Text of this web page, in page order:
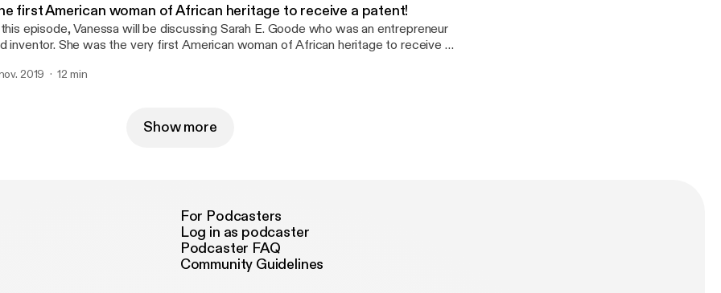
first American woman of African heritage to receive a patent!
episode, Vanessa will be discussing Sarah E. Goode who was an entrepreneur
inventor. She was the very first American woman of African heritage to receive a
2019 12 min
Show more
For Podcasters
Log in as podcaster
Podcaster FAQ
Community Guidelines